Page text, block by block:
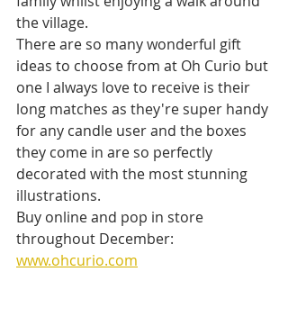
the village.
There are so many wonderful gift
ideas to choose from at Oh Curio but
one I always love to receive is their
long matches as they're super handy
for any candle user and the boxes
they come in are so perfectly
decorated with the most stunning
illustrations.
Buy online and pop in store
throughout December:
www.ohcurio.com